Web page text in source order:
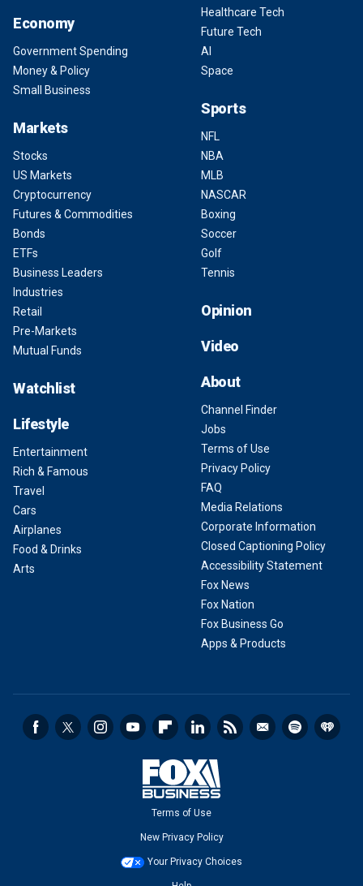
Economy
Government Spending
Money & Policy
Small Business
Markets
Stocks
US Markets
Cryptocurrency
Futures & Commodities
Bonds
ETFs
Business Leaders
Industries
Retail
Pre-Markets
Mutual Funds
Watchlist
Lifestyle
Entertainment
Rich & Famous
Travel
Cars
Airplanes
Food & Drinks
Arts
Healthcare Tech
Future Tech
AI
Space
Sports
NFL
NBA
MLB
NASCAR
Boxing
Soccer
Golf
Tennis
Opinion
Video
About
Channel Finder
Jobs
Terms of Use
Privacy Policy
FAQ
Media Relations
Corporate Information
Closed Captioning Policy
Accessibility Statement
Fox News
Fox Nation
Fox Business Go
Apps & Products
Terms of Use
New Privacy Policy
Your Privacy Choices